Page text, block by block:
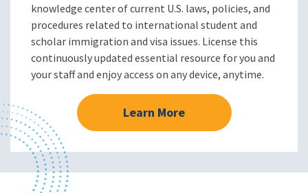
knowledge center of current U.S. laws, policies, and
procedures related to international student and
scholar immigration and visa issues. License this
continuously updated essential resource for you and
your staff and enjoy access on any device, anytime.
Learn More